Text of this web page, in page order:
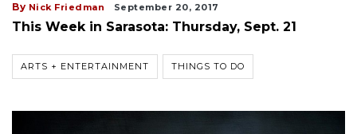
By Nick Friedman September 20, 2017
This Week in Sarasota: Thursday, Sept. 21
ARTS + ENTERTAINMENT THINGS TO DO